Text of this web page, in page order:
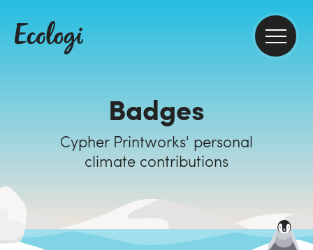
Badges
Cypher Printworks' personal
climate contributions